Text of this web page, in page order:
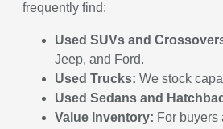
frequently find:
Used SUVs and
Jeep, and Ford.
Used Trucks: We stock
Used Sedans and
Value Inventory: For buyers